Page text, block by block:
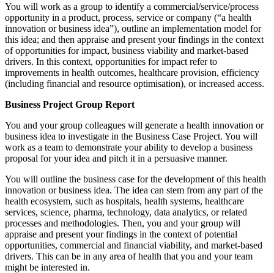
You will work as a group to identify a commercial/service/process
opportunity in a product, process, service or company (“a health
innovation or business idea”), outline an implementation model for
this idea; and then appraise and present your findings in the context
of opportunities for impact, business viability and market-based
drivers. In this context, opportunities for impact refer to
improvements in health outcomes, healthcare provision, efficiency
(including financial and resource optimisation), or increased access.
Business Project Group Report
You and your group colleagues will generate a health innovation or
business idea to investigate in the Business Case Project. You will
work as a team to demonstrate your ability to develop a business
proposal for your idea and pitch it in a persuasive manner.
You will outline the business case for the development of this health
innovation or business idea. The idea can stem from any part of the
health ecosystem, such as hospitals, health systems, healthcare
services, science, pharma, technology, data analytics, or related
processes and methodologies. Then, you and your group will
appraise and present your findings in the context of potential
opportunities, commercial and financial viability, and market-based
drivers. This can be in any area of ​​health that you and your team
might be interested in.